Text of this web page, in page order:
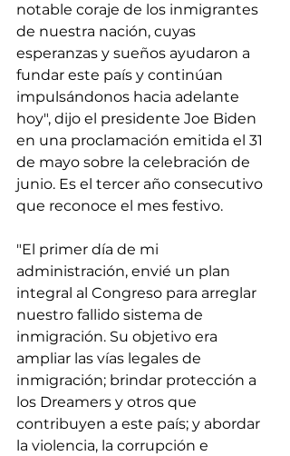
notable coraje de los inmigrantes
de nuestra nación, cuyas
esperanzas y sueños ayudaron a
fundar este país y continúan
impulsándonos hacia adelante
hoy", dijo el presidente Joe Biden
en una proclamación emitida el 31
de mayo sobre la celebración de
junio. Es el tercer año consecutivo
que reconoce el mes festivo.
"El primer día de mi
administración, envié un plan
integral al Congreso para arreglar
nuestro fallido sistema de
inmigración. Su objetivo era
ampliar las vías legales de
inmigración; brindar protección a
los Dreamers y otros que
contribuyen a este país; y abordar
la violencia, la corrupción e